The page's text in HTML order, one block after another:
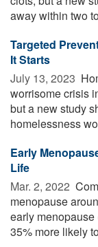
away within two
Targeted
It Starts
July 13, 2023 
worrisome crisis
but a new study
homelessness
Early
Life
Mar. 2, 2022 
menopause
early menopause
35% more likely